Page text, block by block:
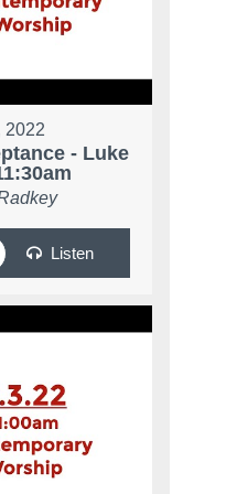
2022
- Luke
Listen